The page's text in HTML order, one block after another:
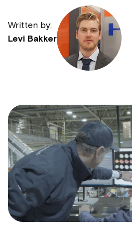
Written by:
Levi Bakker